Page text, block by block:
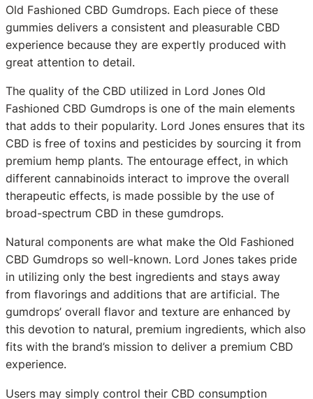
Old Fashioned CBD Gumdrops. Each piece of these
gummies delivers a consistent and pleasurable CBD
experience because they are expertly produced with
great attention to detail.
The quality of the CBD utilized in Lord Jones Old
Fashioned CBD Gumdrops is one of the main elements
that adds to their popularity. Lord Jones ensures that its
CBD is free of toxins and pesticides by sourcing it from
premium hemp plants. The entourage effect, in which
different cannabinoids interact to improve the overall
therapeutic effects, is made possible by the use of
broad-spectrum CBD in these gumdrops.
Natural components are what make the Old Fashioned
CBD Gumdrops so well-known. Lord Jones takes pride
in utilizing only the best ingredients and stays away
from flavorings and additions that are artificial. The
gumdrops’ overall flavor and texture are enhanced by
this devotion to natural, premium ingredients, which also
fits with the brand’s mission to deliver a premium CBD
experience.
Users may simply control their CBD consumption